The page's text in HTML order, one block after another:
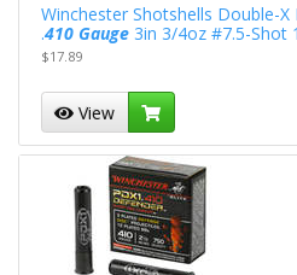
Winchester Shotshells Double-
.410 Gauge3in 3/4oz #7.5-Shot
$17.89
View